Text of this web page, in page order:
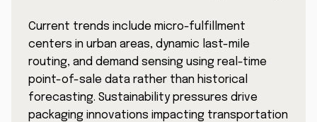
Current trends include micro-fulfillment
centers in urban areas, dynamic last-mile
routing, and demand sensing using real-time
point-of-sale data rather than historical
forecasting. Sustainability pressures drive
packaging innovations impacting transportation